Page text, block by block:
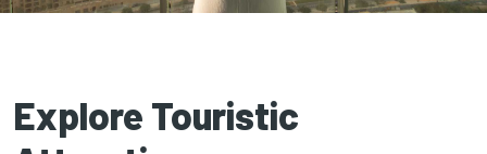
Explore Touristic